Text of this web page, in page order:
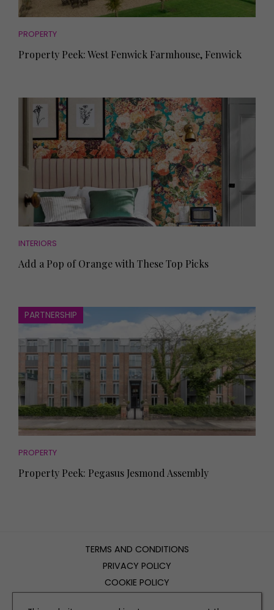
PROPERTY
Property Peek: West Fenwick Farmhouse, Fenwick
INTERIORS
Add a Pop of Orange with These Top Picks
PARTNERSHIP
PROPERTY
Property Peek: Pegasus Jesmond Assembly
TERMS AND CONDITIONS
PRIVACY POLICY
COOKIE POLICY